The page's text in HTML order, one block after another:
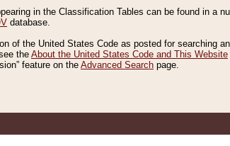
in the Classification Tables can be found in a
database.
of the United States Code as posted for searching
the About the United States Code and This Website
feature on the Advanced Search page.